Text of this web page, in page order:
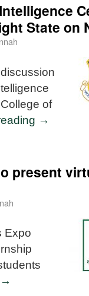
State on
of
→
present
Expo
→